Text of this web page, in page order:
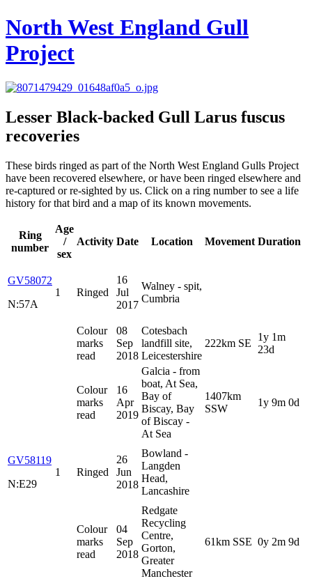
North West England Gull
Project
Lesser Black-backed Gull Larus fuscus
recoveries
These birds ringed as part of the North West England Gulls Project
have been recovered elsewhere, or have been ringed elsewhere and
re-captured or re-sighted by us. Click on a ring number to see a life
history for that bird and a map of its known movements.
Ring
number
Age
/
sex
Activity Date Location Movement Duration
GV58072
N:57A
1 Ringed
16
Jul
2017
Walney - spit,
Cumbria
Colour
marks
read
08
Sep
2018
Cotesbach
landfill site,
Leicestershire
222km SE
1y 1m
23d
Colour
marks
read
16
Apr
2019
Galcia - from
boat, At Sea,
Bay of
Biscay, Bay
of Biscay -
At Sea
1407km
SSW
1y 9m 0d
GV58119
N:E29
1 Ringed
26
Jun
2018
Bowland -
Langden
Head,
Lancashire
Colour
marks
read
04
Sep
2018
Redgate
Recycling
Centre,
Gorton,
Greater
Manchester
61km SSE 0y 2m 9d